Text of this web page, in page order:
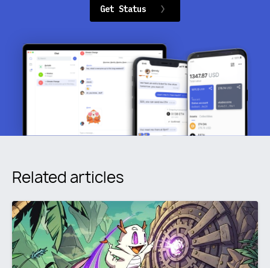
Get Status
Related articles